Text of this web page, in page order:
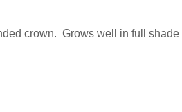
crown. Grows well in full